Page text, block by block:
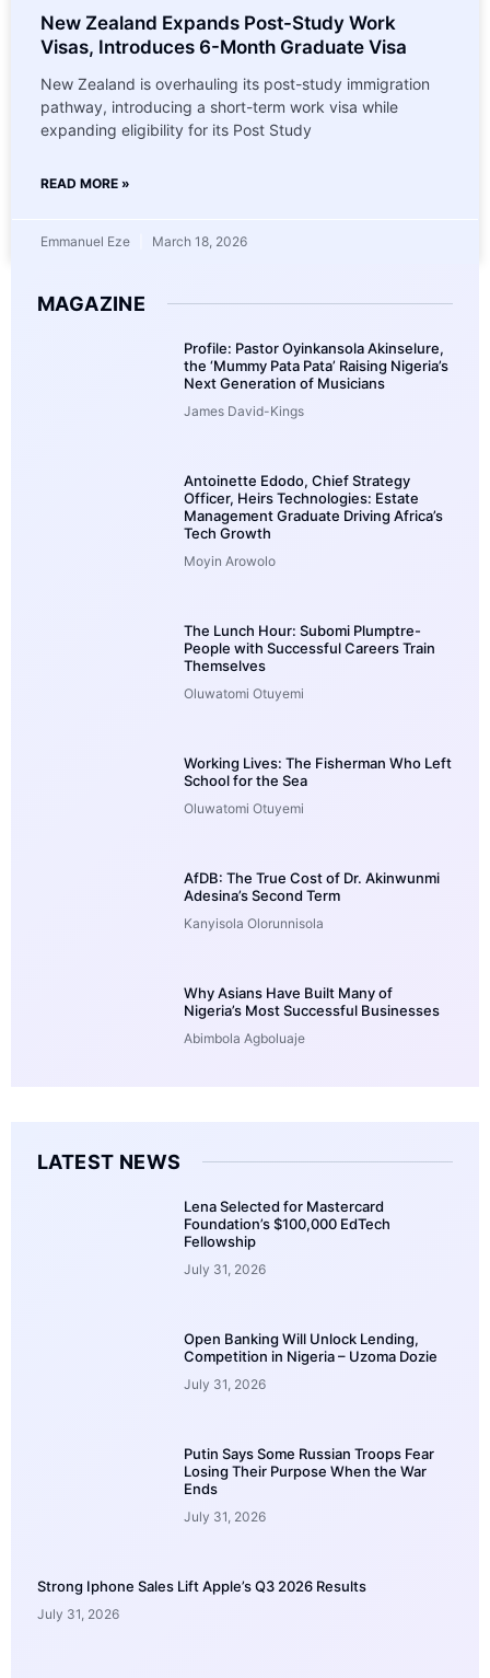
New Zealand Expands Post-Study Work
Visas, Introduces 6-Month Graduate Visa
New Zealand is overhauling its post-study immigration
pathway, introducing a short-term work visa while
expanding eligibility for its Post Study
READ MORE »
Emmanuel Eze March 18, 2026
MAGAZINE
Profile: Pastor Oyinkansola Akinselure,
the ‘Mummy Pata Pata’ Raising Nigeria’s
Next Generation of Musicians
James David-Kings
Antoinette Edodo, Chief Strategy
Officer, Heirs Technologies: Estate
Management Graduate Driving Africa’s
Tech Growth
Moyin Arowolo
The Lunch Hour: Subomi Plumptre-
People with Successful Careers Train
Themselves
Oluwatomi Otuyemi
Working Lives: The Fisherman Who Left
School for the Sea
Oluwatomi Otuyemi
AfDB: The True Cost of Dr. Akinwunmi
Adesina’s Second Term
Kanyisola Olorunnisola
Why Asians Have Built Many of
Nigeria’s Most Successful Businesses
Abimbola Agboluaje
LATEST NEWS
Lena Selected for Mastercard
Foundation’s $100,000 EdTech
Fellowship
July 31, 2026
Open Banking Will Unlock Lending,
Competition in Nigeria – Uzoma Dozie
July 31, 2026
Putin Says Some Russian Troops Fear
Losing Their Purpose When the War
Ends
July 31, 2026
Strong Iphone Sales Lift Apple’s Q3 2026 Results
July 31, 2026